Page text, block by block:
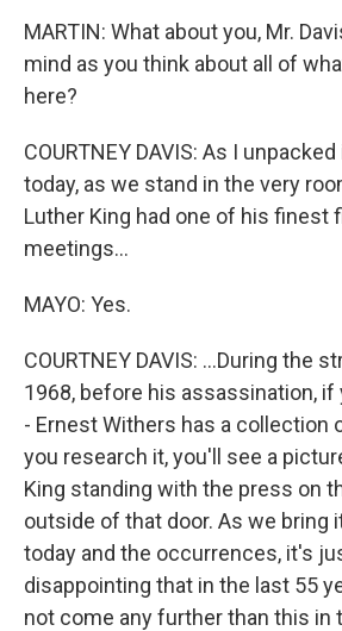
MARTIN: What about you, Mr.
mind as you think about all of
here?
COURTNEY DAVIS: As I
today, as we stand in the very
Luther King had one of his finest
meetings...
MAYO: Yes.
COURTNEY DAVIS: ...During the
1968, before his assassination, if
- Ernest Withers has a collection
you research it, you'll see a
King standing with the press on
outside of that door. As we bring
today and the occurrences, it's
disappointing that in the last 55
not come any further than this